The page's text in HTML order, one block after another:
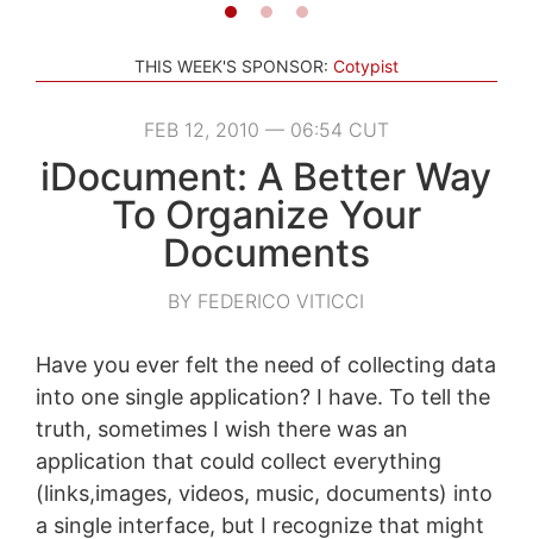
THIS WEEK'S SPONSOR: Cotypist
FEB 12, 2010 — 06:54 CUT
iDocument: A Better Way
To Organize Your
Documents
BY FEDERICO VITICCI
Have you ever felt the need of collecting data
into one single application? I have. To tell the
truth, sometimes I wish there was an
application that could collect everything
(links,images, videos, music, documents) into
a single interface, but I recognize that might